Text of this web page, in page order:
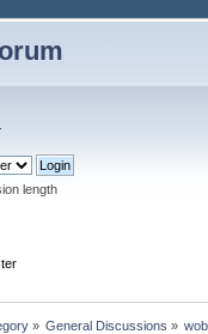
length
» General Discussions »